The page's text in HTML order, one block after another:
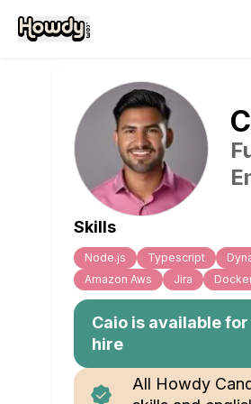
Skills
Node.js Typescript
Amazon Aws
Jira
Caio is available for
hire
All Howdy